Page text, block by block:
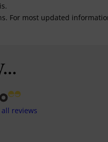
For most updated
all reviews